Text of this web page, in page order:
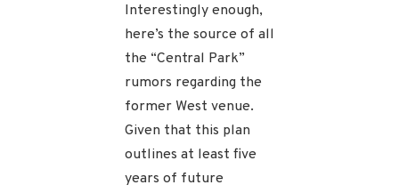
Interestingly enough,
here’s the source of all
the “Central Park”
rumors regarding the
former West venue.
Given that this plan
outlines at least five
years of future